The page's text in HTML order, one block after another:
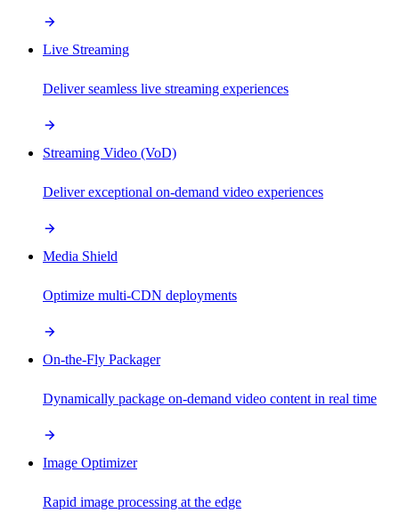
Live Streaming
Deliver seamless live streaming experiences
Streaming Video (VoD)
Deliver exceptional on-demand video experiences
Media Shield
Optimize multi-CDN deployments
On-the-Fly Packager
Dynamically package on-demand video content in real time
Image Optimizer
Rapid image processing at the edge